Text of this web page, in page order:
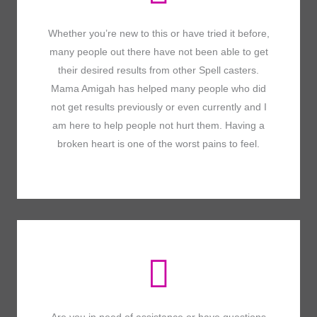
Whether you’re new to this or have tried it before,
many people out there have not been able to get
their desired results from other Spell casters.
Mama Amigah has helped many people who did
not get results previously or even currently and I
am here to help people not hurt them. Having a
broken heart is one of the worst pains to feel.